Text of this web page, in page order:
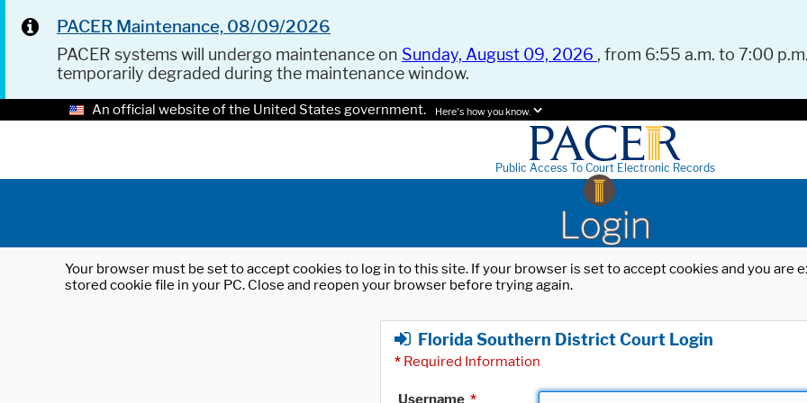
PACER Maintenance, 08/09/2026
PACER systems will undergo maintenance on Sunday, August 09, 2026 , from 6:55 a.m. to 7:00
temporarily degraded during the maintenance window.
An official website of the United States government. Here's how you know.
Public Access To Court Electronic Records
Login
Your browser must be set to accept cookies to log in to this site. If your browser is set to accept cookies and you
stored cookie file in your PC. Close and reopen your browser before trying again.
Florida Southern District Court Login
* Required Information
Username *